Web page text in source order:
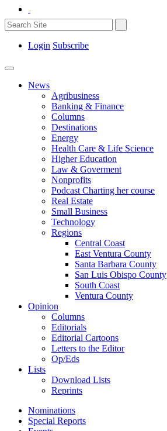
Login Subscribe
News
Agribusiness
Banking & Finance
Columns
Destinations
Energy
Health Care & Life Science
Higher Education
Law & Goverment
Nonprofits
Podcast Charting her course
Real Estate
Small Business
Technology
Regions
Central Coast
East Ventura County
Santa Barbara County
San Luis Obispo County
South Coast
Ventura County
Opinion
Columns
Editorials
Editorial Cartoons
Letters to the Editor
Op/Eds
Lists
Download Lists
Reprints
Nominations
Special Reports